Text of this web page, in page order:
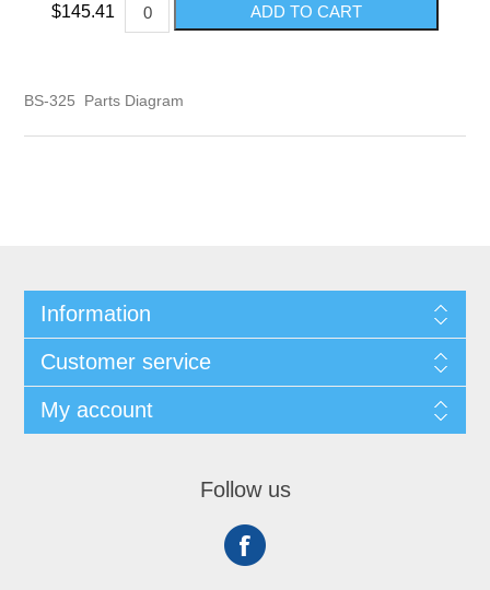
$145.41
BS-325 Parts Diagram
Information
Customer service
My account
Follow us